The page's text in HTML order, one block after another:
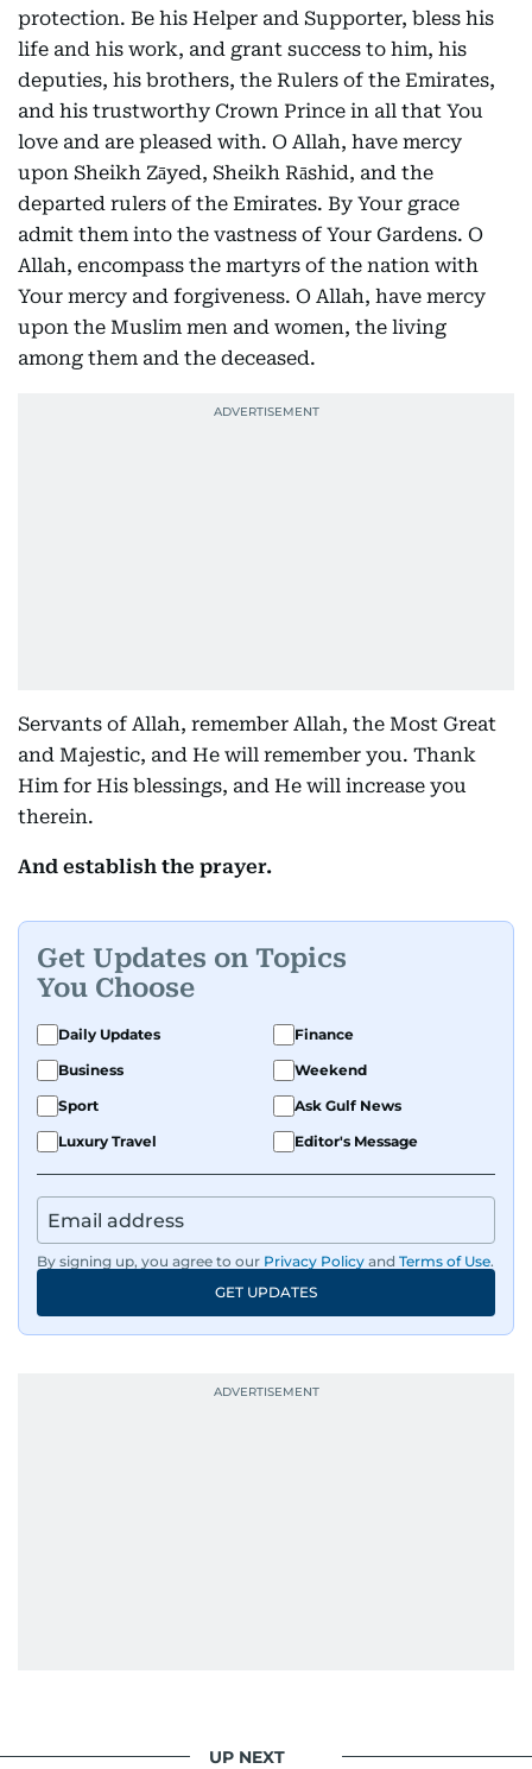
protection. Be his Helper and Supporter, bless his
life and his work, and grant success to him, his
deputies, his brothers, the Rulers of the Emirates,
and his trustworthy Crown Prince in all that You
love and are pleased with. O Allah, have mercy
upon Sheikh Zāyed, Sheikh Rāshid, and the
departed rulers of the Emirates. By Your grace
admit them into the vastness of Your Gardens. O
Allah, encompass the martyrs of the nation with
Your mercy and forgiveness. O Allah, have mercy
upon the Muslim men and women, the living
among them and the deceased.
Servants of Allah, remember Allah, the Most Great
and Majestic, and He will remember you. Thank
Him for His blessings, and He will increase you
therein.
And establish the prayer.
Get Updates on Topics
You Choose
Daily Updates
Finance
Business
Weekend
Sport
Ask Gulf News
Luxury Travel
Editor's Message
By signing up, you agree to our Privacy Policy and Terms of Use.
GET UPDATES
UP NEXT